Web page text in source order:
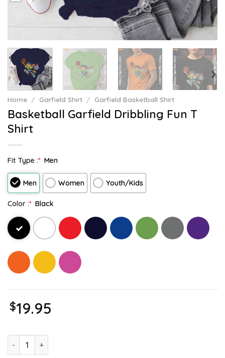
Home / Garfield Shirt / Garfield Basketball Shirt
Basketball Garfield Dribbling Fun T
Shirt
Fit Type :* Men
Men Women Youth/Kids
Color :* Black
$19.95
Basketball Garfield Dribbling Fun T Shirt quantity